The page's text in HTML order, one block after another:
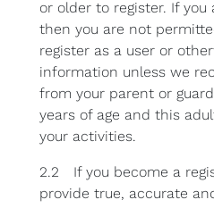
or older to register. If you
then you are not
register as a user or
information unless we
from your parent or
years of age and this
your activities.
2.2 If you become a
provide true, accurate